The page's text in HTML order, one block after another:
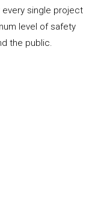
single project
level of safety
the public.